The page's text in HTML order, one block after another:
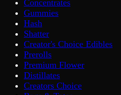
Concentrates
Gummies
Hash
Shatter
Creator's Choice Edibles
Prerolls
Premium Flower
Distillates
Creators Choice